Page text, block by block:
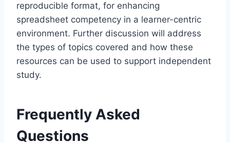
reproducible format, for enhancing
spreadsheet competency in a learner-centric
environment. Further discussion will address
the types of topics covered and how these
resources can be used to support independent
study.
Frequently Asked
Questions